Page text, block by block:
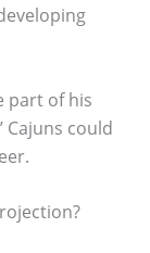
part of his
Cajuns could